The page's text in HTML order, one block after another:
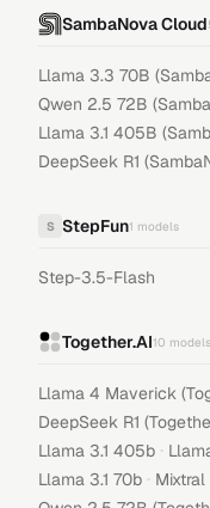
SambaNova Cloud
Llama 3.3 70B
Qwen 2.5 72B
Llama 3.1 405B
DeepSeek R1
S StepFun1 models
Step-3.5-Flash
Together.AI10 models
Llama 4 Maverick
DeepSeek R1
Llama 3.1 405b ·
Llama 3.1 70b · Mixtral